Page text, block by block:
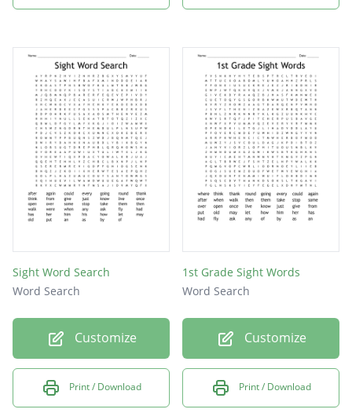
Sight Word Search
Word Search
Customize
Print / Download
1st Grade Sight Words
Word Search
Customize
Print / Download